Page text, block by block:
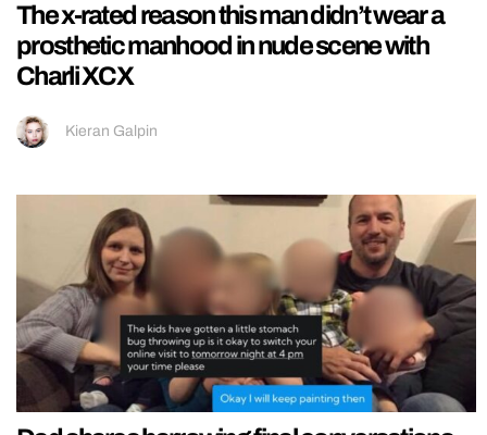
The x-rated reason this man didn’t wear a
prosthetic manhood in nude scene with
Charli XCX
Kieran Galpin